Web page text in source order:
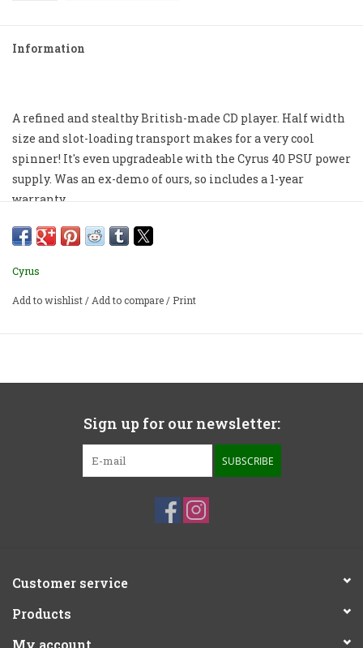
Information
A refined and stealthy British-made CD player. Half width
size and slot-loading transport makes for a very cool
spinner! It's even upgradeable with the Cyrus 40 PSU power
supply. Was an ex-demo of ours, so includes a 1-year
warranty.
Cosmetics 8/10 from 2025.
Cyrus
Add to wishlist/Add to compare/ Print
Sign up for our newsletter:
SUBSCRIBE
Customer service
Products